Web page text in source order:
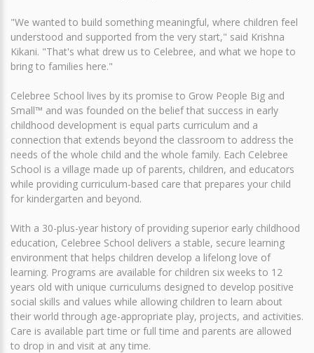
"We wanted to build something meaningful, where children feel
understood and supported from the very start," said Krishna
Kikani. "That's what drew us to Celebree, and what we hope to
bring to families here."
Celebree School lives by its promise to Grow People Big and
Small™ and was founded on the belief that success in early
childhood development is equal parts curriculum and a
connection that extends beyond the classroom to address the
needs of the whole child and the whole family. Each Celebree
School is a village made up of parents, children, and educators
while providing curriculum-based care that prepares your child
for kindergarten and beyond.
With a 30-plus-year history of providing superior early childhood
education, Celebree School delivers a stable, secure learning
environment that helps children develop a lifelong love of
learning. Programs are available for children six weeks to 12
years old with unique curriculums designed to develop positive
social skills and values while allowing children to learn about
their world through age-appropriate play, projects, and activities.
Care is available part time or full time and parents are allowed
to drop in and visit at any time.